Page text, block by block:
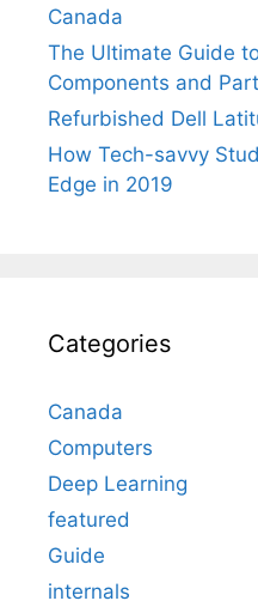
Canada
The Ultimate Guide
Components and
Refurbished Dell
How Tech-savvy
Edge in 2019
Categories
Canada
Computers
Deep Learning
featured
Guide
internals